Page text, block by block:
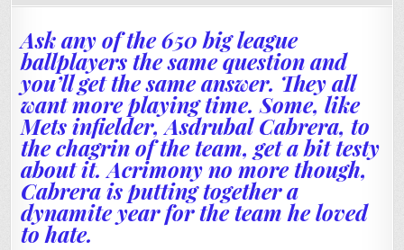
Ask any of the 650 big league
ballplayers the same question and
you’ll get the same answer. They all
want more playing time. Some, like
Mets infielder, Asdrubal Cabrera, to
the chagrin of the team, get a bit testy
about it. Acrimony no more though,
Cabrera is putting together a
dynamite year for the team he loved
to hate.